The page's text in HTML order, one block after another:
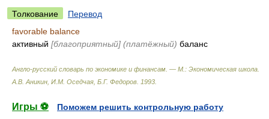
Толкование
Перевод
favorable balance
активный [благоприятный] (платёжный) баланс
Англо-русский словарь по экономике и финансам. — М.: Экономическая школа
А.В. Аникин, И.М. Оседчая, Б.Г. Федоров 1993
Игры ⚽
Поможем решить контрольную работу